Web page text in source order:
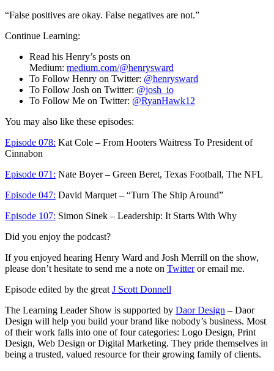
“False positives are okay. False negatives are not.”
Continue Learning:
Read his Henry’s posts on
Medium: medium.com/@henrysward
To Follow Henry on Twitter: @henrysward
To Follow Josh on Twitter: @josh_io
To Follow Me on Twitter: @RyanHawk12
You may also like these episodes:
Episode 078: Kat Cole – From Hooters Waitress To President of
Cinnabon
Episode 071: Nate Boyer – Green Beret, Texas Football, The NFL
Episode 047: David Marquet – “Turn The Ship Around”
Episode 107: Simon Sinek – Leadership: It Starts With Why
Did you enjoy the podcast?
If you enjoyed hearing Henry Ward and Josh Merrill on the show,
please don’t hesitate to send me a note on Twitteror email me.
Episode edited by the great J Scott Donnell
The Learning Leader Show is supported by Daor Design – Daor
Design will help you build your brand like nobody’s business. Most
of their work falls into one of four categories: Logo Design, Print
Design, Web Design or Digital Marketing. They pride themselves in
being a trusted, valued resource for their growing family of clients.